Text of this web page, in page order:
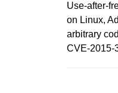
Use-after-
on Linux,
arbitrary
CVE-2015-